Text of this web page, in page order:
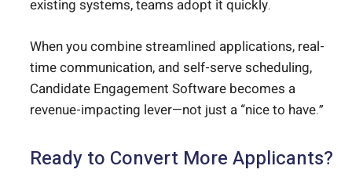
existing systems, teams adopt it quickly.
When you combine streamlined applications, real-
time communication, and self-serve scheduling,
Candidate Engagement Software becomes a
revenue-impacting lever—not just a “nice to have.”
Ready to Convert More Applicants?